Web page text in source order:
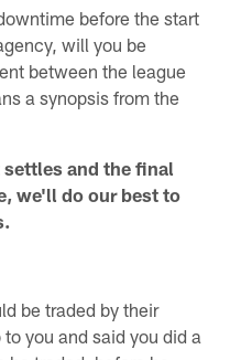
before the start
will you be
between the league
a synopsis from the
and the final
we'll do our best to
be traded by their
you and said you did a